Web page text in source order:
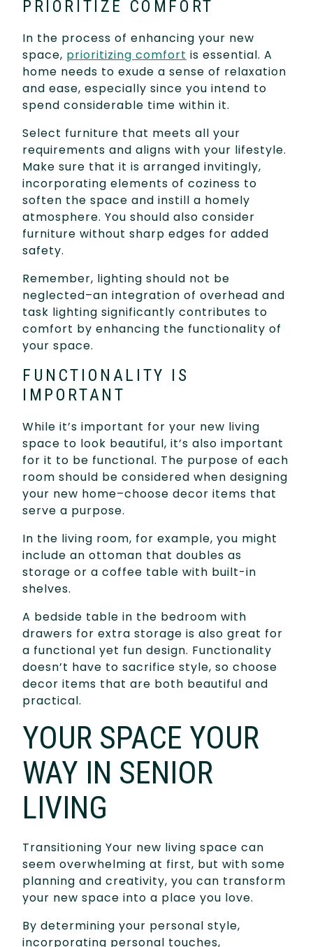
PRIORITIZE COMFORT
In the process of enhancing your new
space, prioritizing comfort is essential. A
home needs to exude a sense of relaxation
and ease, especially since you intend to
spend considerable time within it.
Select furniture that meets all your
requirements and aligns with your lifestyle.
Make sure that it is arranged invitingly,
incorporating elements of coziness to
soften the space and instill a homely
atmosphere. You should also consider
furniture without sharp edges for added
safety.
Remember, lighting should not be
neglected–an integration of overhead and
task lighting significantly contributes to
comfort by enhancing the functionality of
your space.
FUNCTIONALITY IS
IMPORTANT
While it’s important for your new living
space to look beautiful, it’s also important
for it to be functional. The purpose of each
room should be considered when designing
your new home–choose decor items that
serve a purpose.
In the living room, for example, you might
include an ottoman that doubles as
storage or a coffee table with built-in
shelves.
A bedside table in the bedroom with
drawers for extra storage is also great for
a functional yet fun design. Functionality
doesn’t have to sacrifice style, so choose
decor items that are both beautiful and
practical.
YOUR SPACE YOUR
WAY IN SENIOR
LIVING
Transitioning Your new living space can
seem overwhelming at first, but with some
planning and creativity, you can transform
your new space into a place you love.
By determining your personal style,
incorporating personal touches,